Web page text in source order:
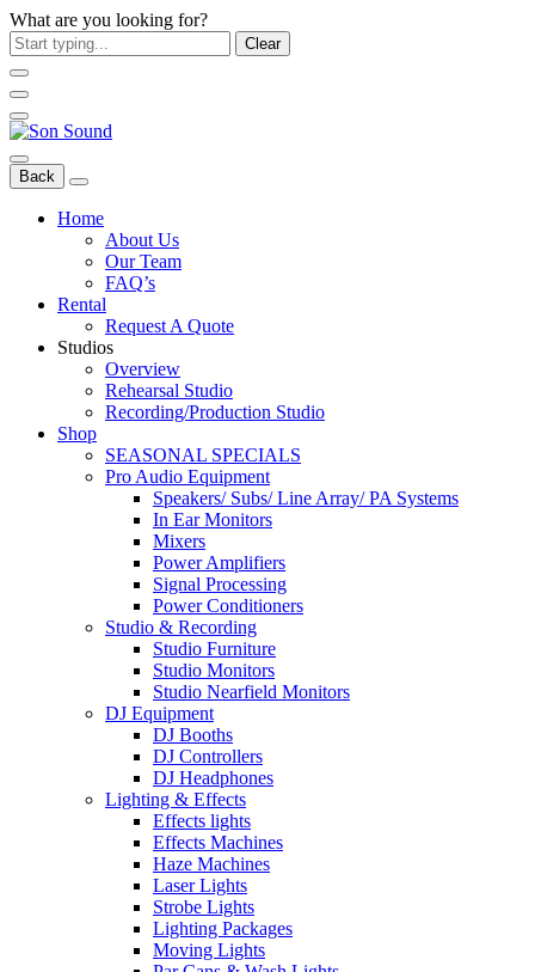
What are you looking for?
Clear
Back
Home
About Us
Our Team
FAQ’s
Rental
Request A Quote
Studios
Overview
Rehearsal Studio
Recording/Production Studio
Shop
SEASONAL SPECIALS
Pro Audio Equipment
Speakers/ Subs/ Line Array/ PA Systems
In Ear Monitors
Mixers
Power Amplifiers
Signal Processing
Power Conditioners
Studio & Recording
Studio Furniture
Studio Monitors
Studio Nearfield Monitors
DJ Equipment
DJ Booths
DJ Controllers
DJ Headphones
Lighting & Effects
Effects lights
Effects Machines
Haze Machines
Laser Lights
Strobe Lights
Lighting Packages
Moving Lights